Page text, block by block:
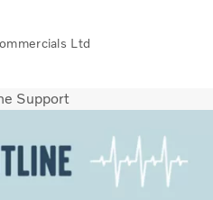
Ltd
Contact Us
Support